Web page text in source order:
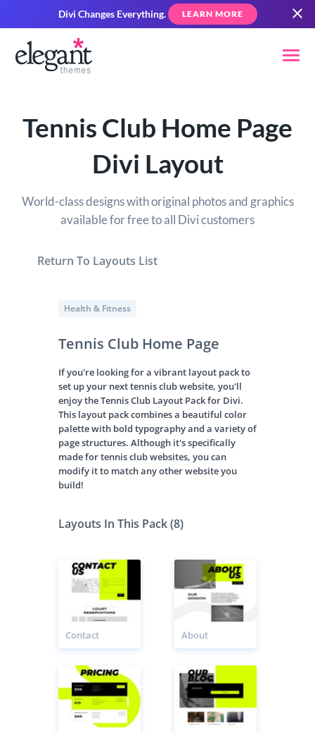
Divi Changes Everything. LEARN MORE
Tennis Club Home Page
Divi Layout
World-class designs with original photos and graphics
available for free to all Divi customers
Return To Layouts List
Health & Fitness
Tennis Club Home Page
If you're looking for a vibrant layout pack to
set up your next tennis club website, you'll
enjoy the Tennis Club Layout Pack for Divi.
This layout pack combines a beautiful color
palette with bold typography and a variety of
page structures. Although it's specifically
made for tennis club websites, you can
modify it to match any other website you
build!
Layouts In This Pack (8)
Contact About